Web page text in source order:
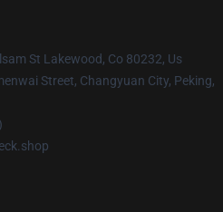
St Lakewood, Co 80232, Us
Street, Changyuan City, Peking,